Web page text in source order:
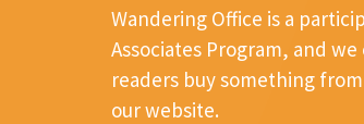
Wandering Office is a
Associates Program, and
readers buy something
our website.